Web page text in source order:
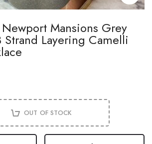
Mansions Grey
Strand Layering Camelli
OUT OF STOCK